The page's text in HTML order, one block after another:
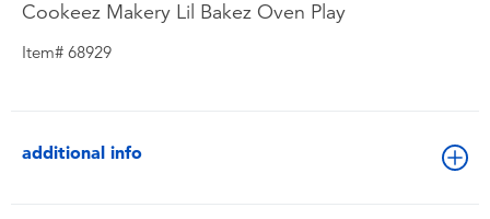
Cookeez Makery Lil Bakez Oven Play
Item# 68929
additional info